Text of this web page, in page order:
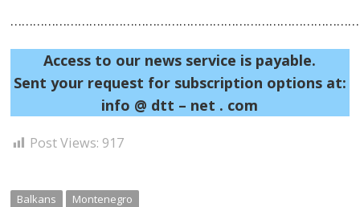
Access to our news service is payable.
Sent your request for subscription options at:
info @ dtt – net . com
Post Views: 917
Balkans Montenegro
navigation